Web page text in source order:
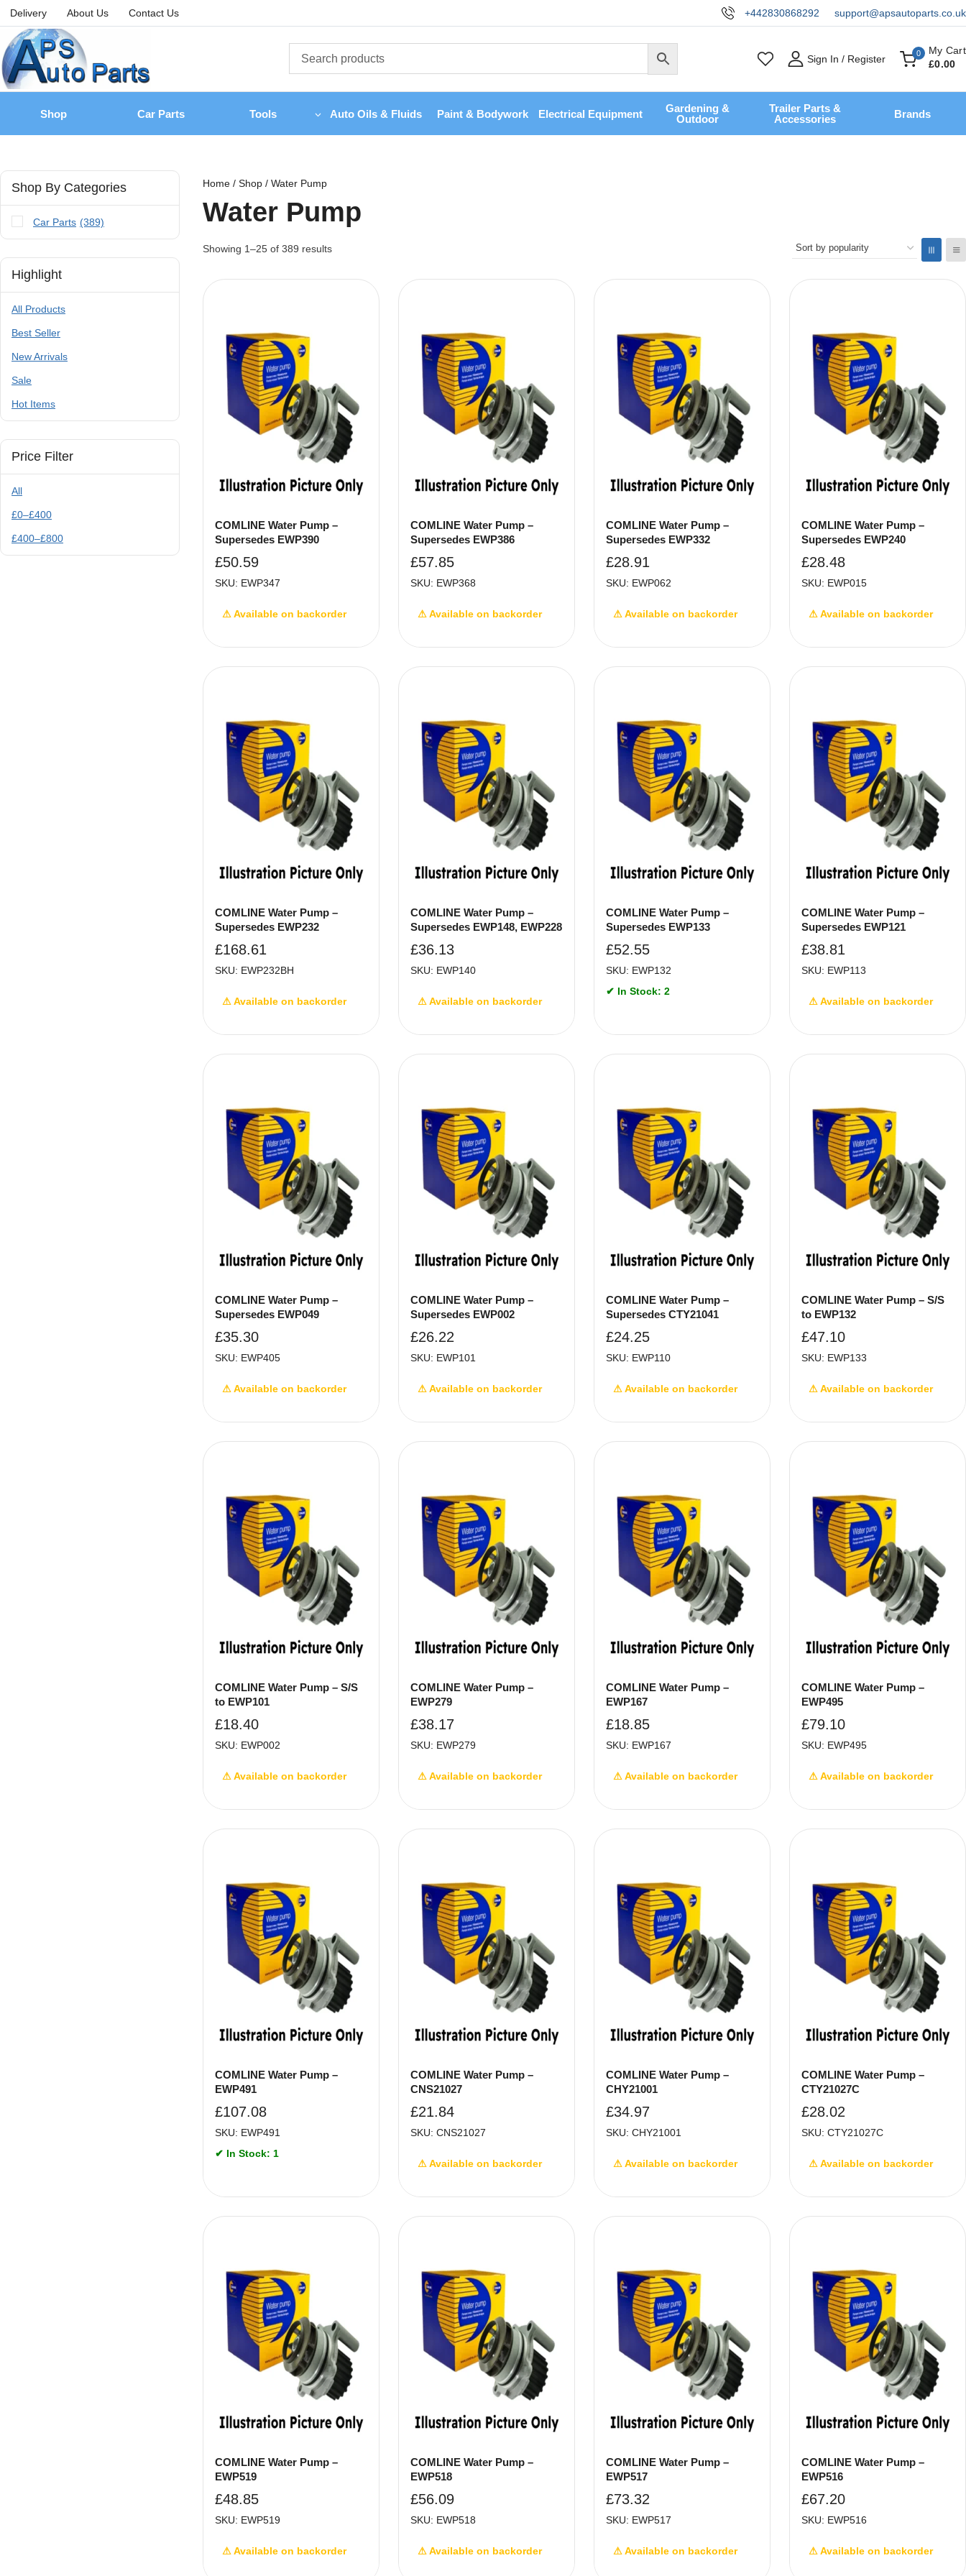
Delivery About Us Contact Us +442830868292 support@apsautoparts.co.uk
Sign In / Register 0
My Cart
£0.00
Shop Car Parts Tools Auto Oils & Fluids Paint & Bodywork Electrical Equipment
Gardening &
Outdoor
Trailer Parts &
Accessories
Brands
Home / Shop / Water Pump
Water Pump
Showing 1–25 of 389 results
COMLINE Water Pump –
Supersedes EWP390
£50.59
SKU: EWP347
⚠ Available on backorder
COMLINE Water Pump –
Supersedes EWP386
£57.85
SKU: EWP368
⚠ Available on backorder
COMLINE Water Pump –
Supersedes EWP332
£28.91
SKU: EWP062
⚠ Available on backorder
COMLINE Water Pump –
Supersedes EWP240
£28.48
SKU: EWP015
⚠ Available on backorder
COMLINE Water Pump –
Supersedes EWP232
£168.61
SKU: EWP232BH
⚠ Available on backorder
COMLINE Water Pump –
Supersedes EWP148, EWP228
£36.13
SKU: EWP140
⚠ Available on backorder
COMLINE Water Pump –
Supersedes EWP133
£52.55
SKU: EWP132
✔ In Stock: 2
COMLINE Water Pump –
Supersedes EWP121
£38.81
SKU: EWP113
⚠ Available on backorder
COMLINE Water Pump –
Supersedes EWP049
£35.30
SKU: EWP405
⚠ Available on backorder
COMLINE Water Pump –
Supersedes EWP002
£26.22
SKU: EWP101
⚠ Available on backorder
COMLINE Water Pump –
Supersedes CTY21041
£24.25
SKU: EWP110
⚠ Available on backorder
COMLINE Water Pump – S/S
to EWP132
£47.10
SKU: EWP133
⚠ Available on backorder
COMLINE Water Pump – S/S
to EWP101
£18.40
SKU: EWP002
⚠ Available on backorder
COMLINE Water Pump –
EWP279
£38.17
SKU: EWP279
⚠ Available on backorder
COMLINE Water Pump –
EWP167
£18.85
SKU: EWP167
⚠ Available on backorder
COMLINE Water Pump –
EWP495
£79.10
SKU: EWP495
⚠ Available on backorder
COMLINE Water Pump –
EWP491
£107.08
SKU: EWP491
✔ In Stock: 1
COMLINE Water Pump –
CNS21027
£21.84
SKU: CNS21027
⚠ Available on backorder
COMLINE Water Pump –
CHY21001
£34.97
SKU: CHY21001
⚠ Available on backorder
COMLINE Water Pump –
CTY21027C
£28.02
SKU: CTY21027C
⚠ Available on backorder
COMLINE Water Pump –
EWP519
£48.85
SKU: EWP519
⚠ Available on backorder
COMLINE Water Pump –
EWP518
£56.09
SKU: EWP518
⚠ Available on backorder
COMLINE Water Pump –
EWP517
£73.32
SKU: EWP517
⚠ Available on backorder
COMLINE Water Pump –
EWP516
£67.20
SKU: EWP516
⚠ Available on backorder
Shop By Categories
Car Parts (389)
Highlight
All Products
Best Seller
New Arrivals
Sale
Hot Items
Price Filter
All
£0–£400
£400–£800